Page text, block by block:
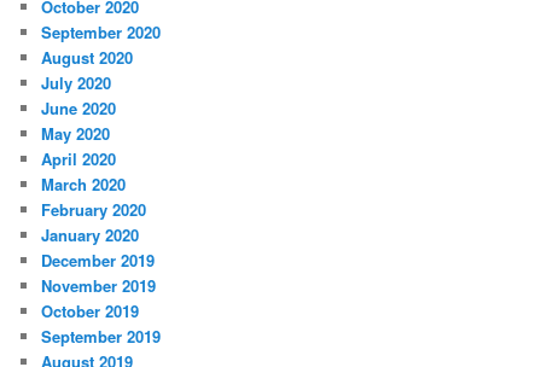
October 2020
September 2020
August 2020
July 2020
June 2020
May 2020
April 2020
March 2020
February 2020
January 2020
December 2019
November 2019
October 2019
September 2019
August 2019